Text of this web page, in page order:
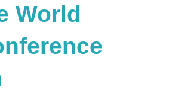
World